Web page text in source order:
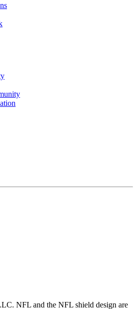
NFL and the NFL shield design are